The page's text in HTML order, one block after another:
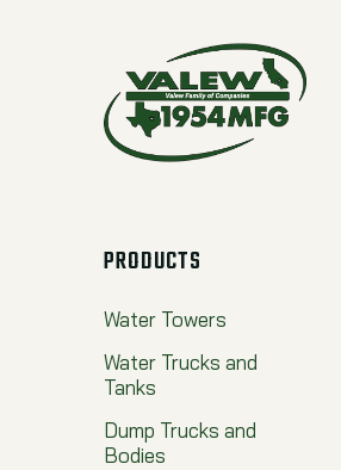
PRODUCTS
Water Towers
Water Trucks and
Tanks
Dump Trucks and
Bodies